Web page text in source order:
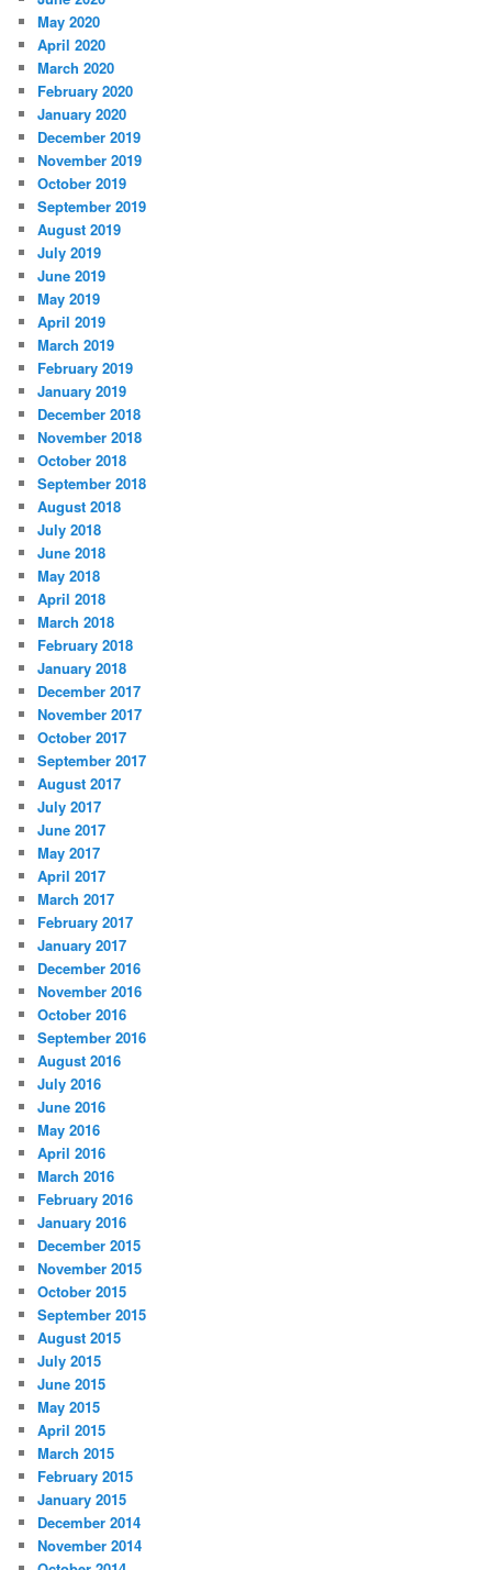
May 2020
April 2020
March 2020
February 2020
January 2020
December 2019
November 2019
October 2019
September 2019
August 2019
July 2019
June 2019
May 2019
April 2019
March 2019
February 2019
January 2019
December 2018
November 2018
October 2018
September 2018
August 2018
July 2018
June 2018
May 2018
April 2018
March 2018
February 2018
January 2018
December 2017
November 2017
October 2017
September 2017
August 2017
July 2017
June 2017
May 2017
April 2017
March 2017
February 2017
January 2017
December 2016
November 2016
October 2016
September 2016
August 2016
July 2016
June 2016
May 2016
April 2016
March 2016
February 2016
January 2016
December 2015
November 2015
October 2015
September 2015
August 2015
July 2015
June 2015
May 2015
April 2015
March 2015
February 2015
January 2015
December 2014
November 2014